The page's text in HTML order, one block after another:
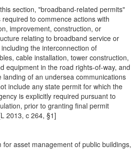
section, "broadband-related permits"
to commence actions with
improvement, construction, or
relating to broadband service or
the interconnection of
cable installation, tower construction,
equipment in the road rights-of-way, and
landing of an undersea communications
include any state permit for which the
is explicitly required pursuant to
prior to granting final permit
2013, c 264, §1]
for asset management of public buildings,